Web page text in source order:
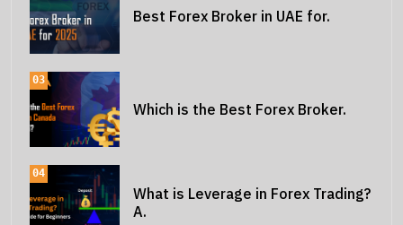
Best Forex Broker in UAE for.
03
Which is the Best Forex Broker.
04
What is Leverage in Forex Trading?
A.